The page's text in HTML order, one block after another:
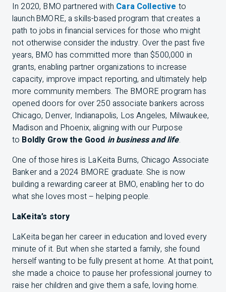
In 2020, BMO partnered with Cara Collective to
launchBMORE, a skills-based program that creates a
path to jobs in financial services for those who might
not otherwise consider the industry. Over the past five
years, BMO has committed more than $500,000 in
grants, enabling partner organizations to increase
capacity, improve impact reporting, and ultimately help
more community members. The BMORE program has
opened doors for over 250 associate bankers across
Chicago, Denver, Indianapolis, Los Angeles, Milwaukee,
Madison and Phoenix, aligning with our Purpose
to Boldly Grow the Good in business and life.
One of those hires is LaKeita Burns, Chicago Associate
Banker and a 2024 BMORE graduate. She is now
building a rewarding career at BMO, enabling her to do
what she loves most – helping people.
LaKeita’s story
LaKeita began her career in education and loved every
minute of it. But when she started a family, she found
herself wanting to be fully present at home. At that point,
she made a choice to pause her professional journey to
raise her children and give them a safe, loving home.